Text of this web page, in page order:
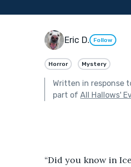
Eric D. Follow
Horror Mystery
Written in response
part of All Hallows'
“Did you know in